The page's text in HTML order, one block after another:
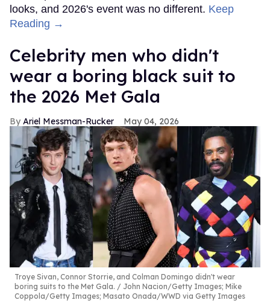
looks, and 2026's event was no different. Keep
Reading →
Celebrity men who didn't
wear a boring black suit to
the 2026 Met Gala
Ariel Messman-Rucker May 04, 2026
Troye Sivan, Connor Storrie, and Colman Domingo didn't wear
boring suits to the Met Gala.
John Nacion/Getty Images; Mike
Coppola/Getty Images; Masato Onada/WWD via Getty Images